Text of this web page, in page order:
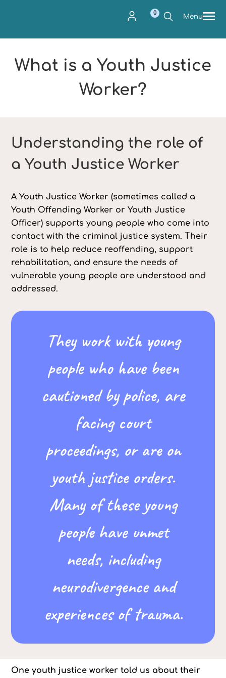
0 Menu
What is a Youth Justice
Worker?
Understanding the role of
a Youth Justice Worker
A Youth Justice Worker (sometimes called a
Youth Offending Worker or Youth Justice
Officer) supports young people who come into
contact with the criminal justice system. Their
role is to help reduce reoffending, support
rehabilitation, and ensure the needs of
vulnerable young people are understood and
addressed.
They work with young
people who have been
cautioned by police, are
facing court
proceedings, or are on
youth justice orders.
Many of these young
people have unmet
needs, including
neurodivergence and
experiences of trauma.
One youth justice worker told us about their